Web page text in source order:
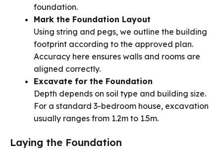
foundation.
Mark the Foundation Layout
Using string and pegs, we outline the building
footprint according to the approved plan.
Accuracy here ensures walls and rooms are
aligned correctly.
Excavate for the Foundation
Depth depends on soil type and building size.
For a standard 3-bedroom house, excavation
usually ranges from 1.2m to 1.5m.
Laying the Foundation